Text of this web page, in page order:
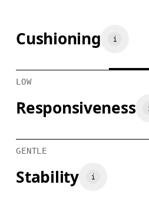
Cushioning
LOW
Responsiveness
GENTLE
Stability